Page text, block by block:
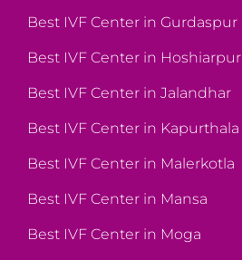
Best IVF Center in Gurdaspur
Best IVF Center in Hoshiarpur
Best IVF Center in Jalandhar
Best IVF Center in Kapurthala
Best IVF Center in Malerkotla
Best IVF Center in Mansa
Best IVF Center in Moga